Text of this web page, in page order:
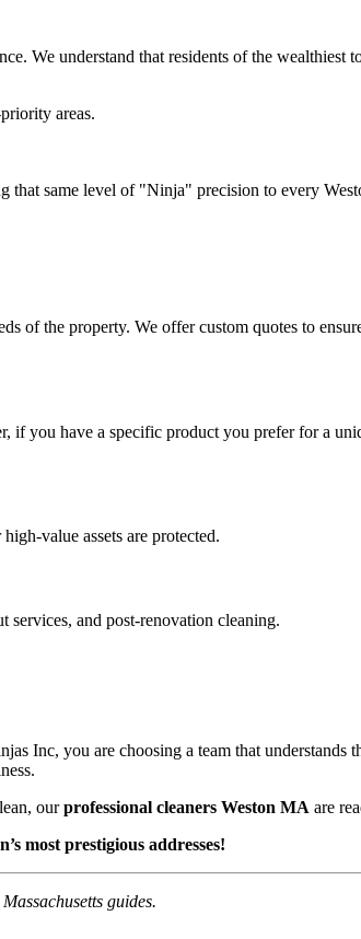
We understand that residents of the wealthiest
areas.
that same level of "Ninja" precision to every
of the property. We offer custom quotes to
you have a specific product you prefer for a
value assets are protected.
and post-renovation cleaning.
Inc, you are choosing a team that understands
ourprofessional cleaners Weston MA are
most prestigious addresses!
guides.